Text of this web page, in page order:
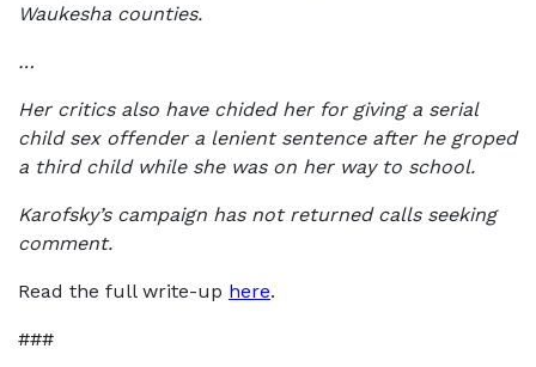
Waukesha counties.
…
Her critics also have chided her for giving a serial
child sex offender a lenient sentence after he groped
a third child while she was on her way to school.
Karofsky’s campaign has not returned calls seeking
comment.
Read the full write-up here.
###